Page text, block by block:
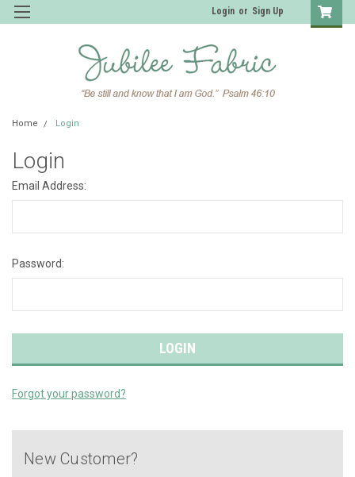
Login or Sign Up
Home Login
Login
Email Address:
Password:
Forgot your password?
New Customer?